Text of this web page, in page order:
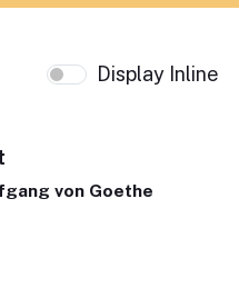
Display Inline
von Goethe